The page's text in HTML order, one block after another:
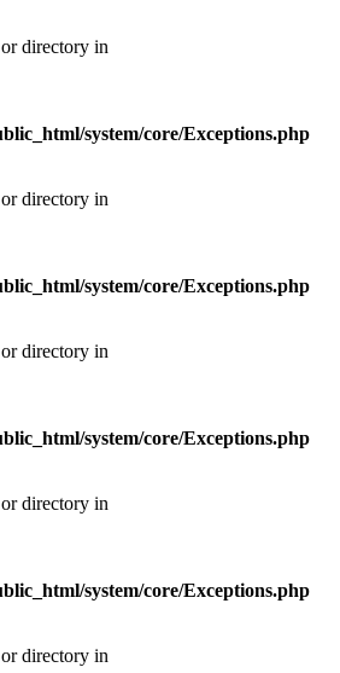
directory in
system/core/Exceptions.php
directory in
system/core/Exceptions.php
directory in
system/core/Exceptions.php
directory in
system/core/Exceptions.php
directory in